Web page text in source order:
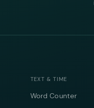
TEXT & TIME
Word Counter